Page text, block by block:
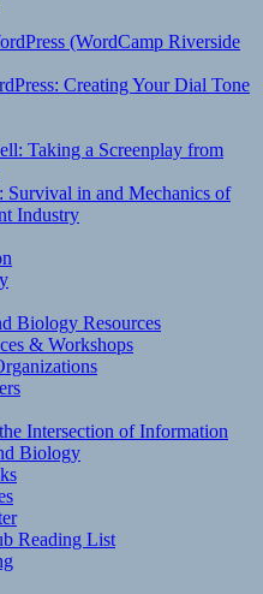
(WordCamp Riverside
Creating Your Dial Tone
Taking a Screenplay from
in and Mechanics of
Industry
Biology Resources
& Workshops
Intersection of Information
Biology
Reading List